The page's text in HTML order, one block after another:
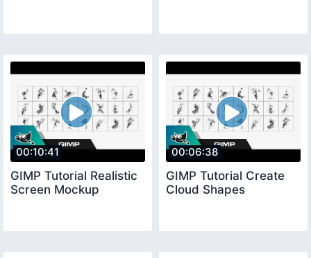
00:10:41
GIMP Tutorial Realistic
Screen Mockup
00:06:38
GIMP Tutorial Create
Cloud Shapes